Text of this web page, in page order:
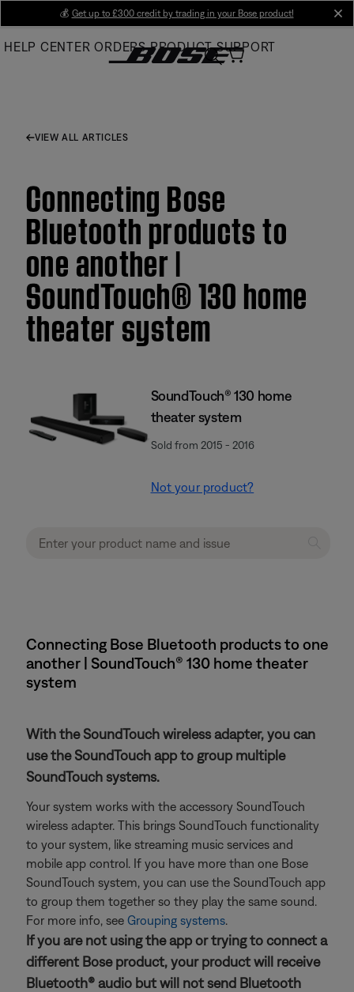
Main
💰 Get up to £300 credit by trading in your Bose product!
HELP CENTER ORDERS PRODUCT SUPPORT
VIEW ALL ARTICLES
Connecting Bose
Bluetooth products to
one another |
SoundTouch® 130 home
theater system
SoundTouch® 130 home
theater system
Sold from 2015 - 2016
Not your product?
Connecting Bose Bluetooth products to one
another | SoundTouch® 130 home theater
system
With the SoundTouch wireless adapter, you can
use the SoundTouch app to group multiple
SoundTouch systems.
Your system works with the accessory SoundTouch
wireless adapter. This brings SoundTouch functionality
to your system, like streaming music services and
mobile app control. If you have more than one Bose
SoundTouch system, you can use the SoundTouch app
to group them together so they play the same sound.
For more info, see Grouping systems.
If you are not using the app or trying to connect a
different Bose product, your product will receive
Bluetooth® audio but will not send Bluetooth